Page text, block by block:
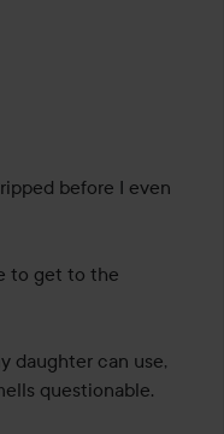
before I even
to get to the
daughter can use,
questionable.